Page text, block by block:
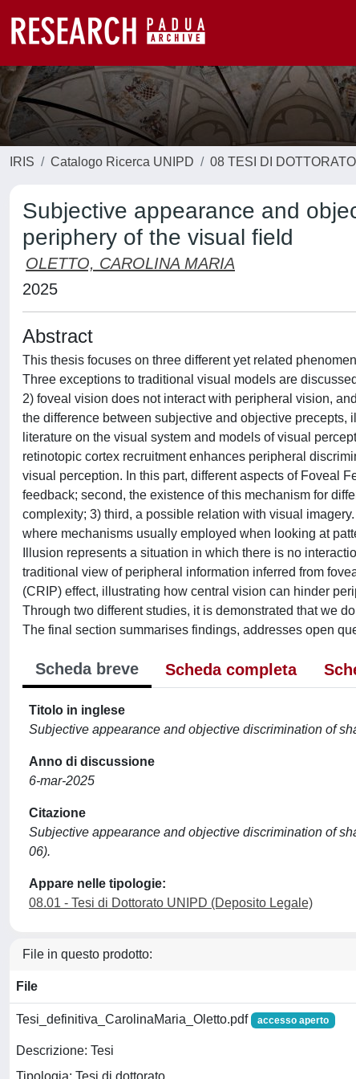
IRIS Catalogo Ricerca UNIPD 08 TESI DI DOTTORATO
Subjective appearance and
periphery of the visual field
OLETTO, CAROLINA MARIA
2025
Abstract
This thesis focuses on three different yet related
Three exceptions to traditional visual models are
2) foveal vision does not interact with peripheral vision,
the difference between subjective and objective
literature on the visual system and models of visual
retinotopic cortex recruitment enhances peripheral
visual perception. In this part, different aspects of Foveal
feedback; second, the existence of this mechanism for
complexity; 3) third, a possible relation with visual
where mechanisms usually employed when looking at
Illusion represents a situation in which there is no
traditional view of peripheral information inferred from
(CRIP) effect, illustrating how central vision can hinder
Through two different studies, it is demonstrated that we
The final section summarises findings, addresses open
Scheda breve Scheda completa
Titolo in inglese
Subjective appearance and objective discrimination of
Anno di discussione
6-mar-2025
Citazione
Subjective appearance and objective discrimination of
06).
Appare nelle tipologie:
08.01 - Tesi di Dottorato UNIPD (Deposito Legale)
File in questo prodotto:
File
Tesi_definitiva_CarolinaMaria_Oletto.pdf accesso aperto
Descrizione: Tesi